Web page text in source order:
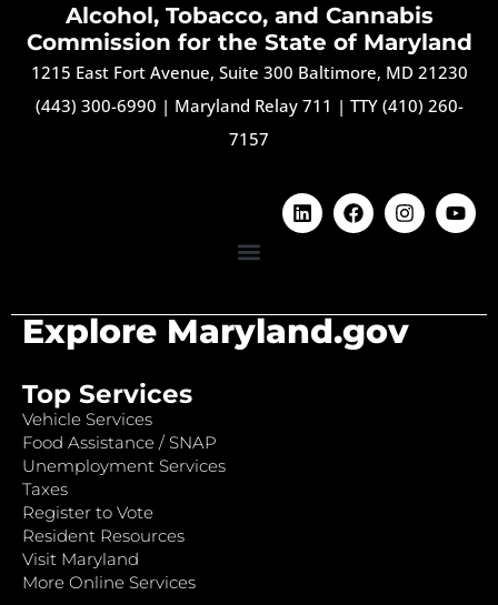
Alcohol, Tobacco, and Cannabis
Commission for the State of Maryland
1215 East Fort Avenue, Suite 300 Baltimore, MD 21230
(443) 300-6990 | Maryland Relay 711 | TTY (410) 260-
7157
Explore Maryland.gov
Top Services
Vehicle Services
Food Assistance / SNAP
Unemployment Services
Taxes
Register to Vote
Resident Resources
Visit Maryland
More Online Services